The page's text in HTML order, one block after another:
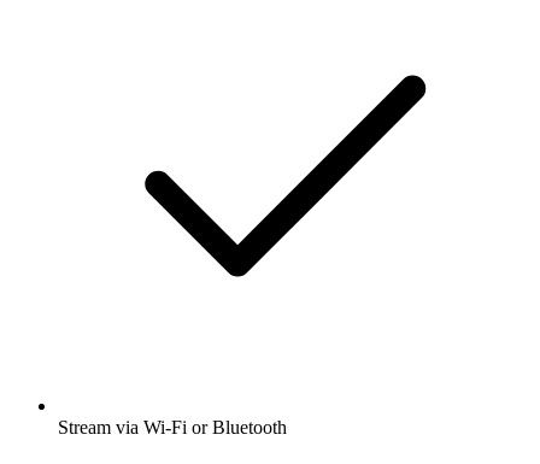
Stream via Wi-Fi or Bluetooth